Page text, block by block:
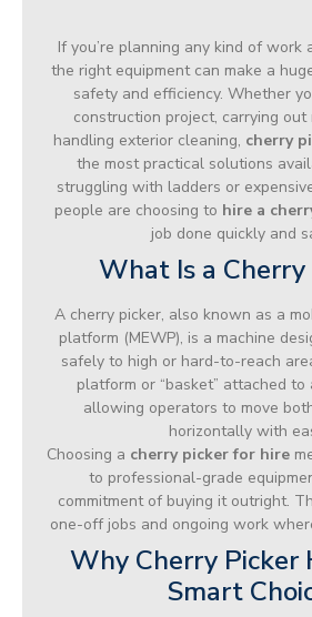
If you’re planning any kind of work
the right equipment can make a
safety and efficiency. Whether
construction project, carrying out
handling exterior cleaning, cherry
the most practical solutions
struggling with ladders or
people are choosing to hire a
job done quickly and
What Is a Cherry
A cherry picker, also known as a
platform (MEWP), is a machine
safely to high or hard-to-reach
platform or “basket” attached to
allowing operators to move
horizontally with
Choosing a cherry picker for hire
to professional-grade
commitment of buying it outright.
one-off jobs and ongoing work
Why Cherry Picker
Smart